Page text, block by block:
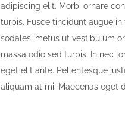
adipiscing elit. Morbi ornare
turpis. Fusce tincidunt augue
sodales, metus ut vestibulum
massa odio sed turpis. In nec
eget elit ante. Pellentesque
aliquam at mi. Maecenas eget